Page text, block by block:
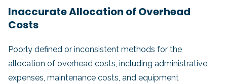
Inaccurate Allocation of Overhead
Costs
Poorly defined or inconsistent methods for the
allocation of overhead costs, including administrative
expenses, maintenance costs, and equipment